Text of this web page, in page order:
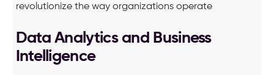
revolutionize the way organizations operate
Data Analytics and Business
Intelligence